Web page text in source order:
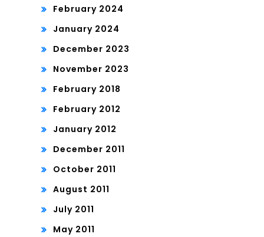
February 2024
January 2024
December 2023
November 2023
February 2018
February 2012
January 2012
December 2011
October 2011
August 2011
July 2011
May 2011